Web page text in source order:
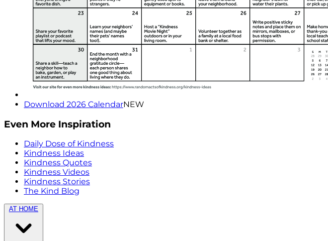
Download 2026 CalendarNEW
Even More Inspiration
Daily Dose of Kindness
Kindness Ideas
Kindness Quotes
Kindness Videos
Kindness Stories
The Kind Blog
AT HOME